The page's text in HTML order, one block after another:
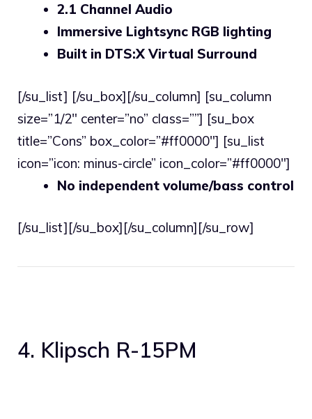
2.1 Channel Audio
Immersive Lightsync RGB lighting
Built in DTS:X Virtual Surround
[/su_list] [/su_box][/su_column] [su_column
size=”1/2″ center=”no” class=””] [su_box
title=”Cons” box_color=”#ff0000″] [su_list
icon=”icon: minus-circle” icon_color=”#ff0000″]
No independent volume/bass control
[/su_list][/su_box][/su_column][/su_row]
4. Klipsch R-15PM